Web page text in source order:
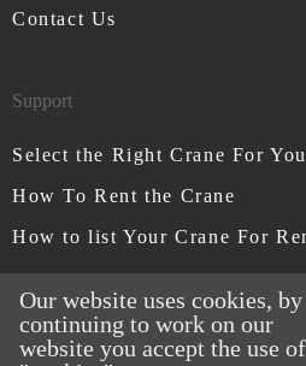
Contact Us
Support
Select the Right Crane For
How To Rent the Crane
How to list Your Crane For
MYCRANE © All rights reserved 2026
Our website uses cookies, by
continuing to work on our
website you accept the use of